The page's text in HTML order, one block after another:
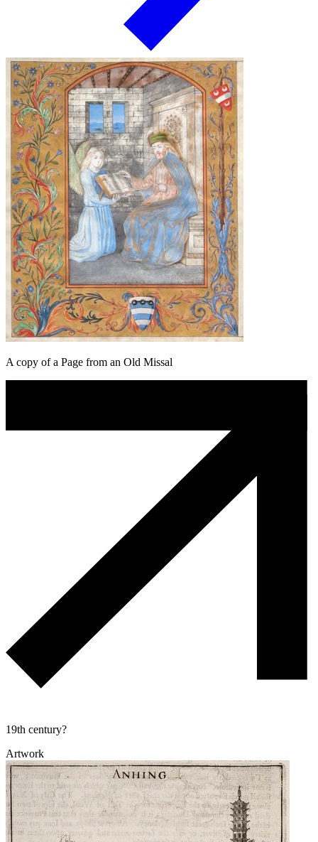
A copy of a Page from an Old Missal
19th century?
Artwork